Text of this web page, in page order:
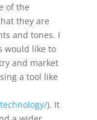
of the
they are
and tones. I
would like to
and market
a tool like
). It